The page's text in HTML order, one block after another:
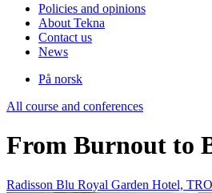
Policies and opinions
About Tekna
Contact us
News
På norsk
All course and conferences
From Burnout to
Radisson Blu Royal Garden Hotel,